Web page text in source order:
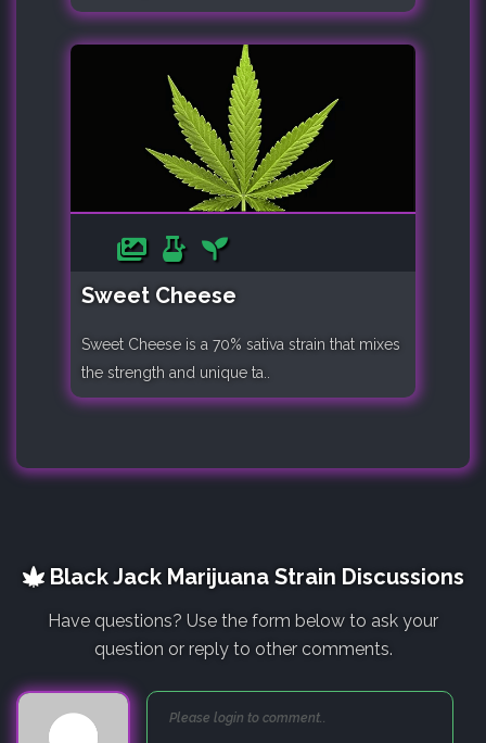
Sweet Cheese
Sweet Cheese is a 70% sativa strain that mixes
the strength and unique ta..
Black Jack Marijuana Strain Discussions
Have questions? Use the form below to ask your
question or reply to other comments.